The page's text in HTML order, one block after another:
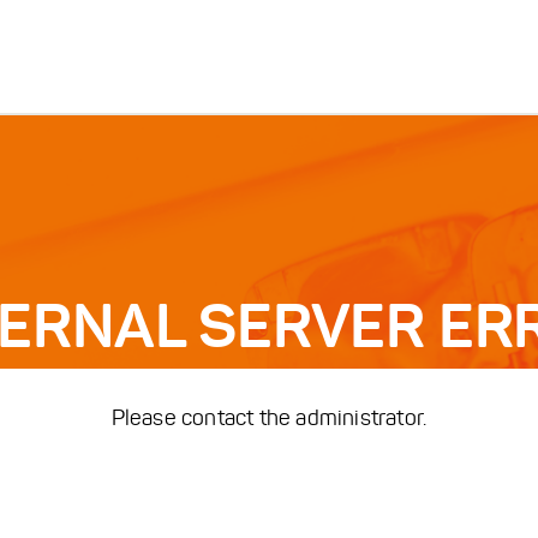
SERVER
Please contact the administrator.